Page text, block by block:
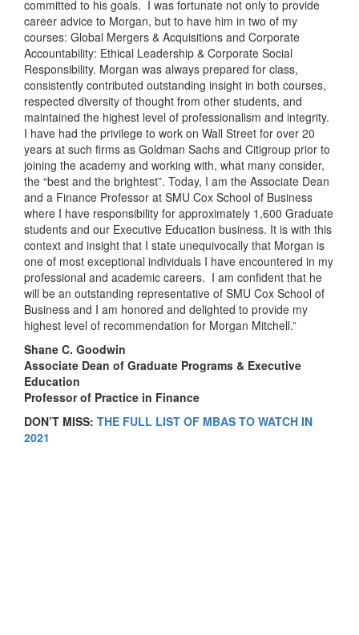
committed to his goals. I was fortunate not only to provide
career advice to Morgan, but to have him in two of my
courses: Global Mergers & Acquisitions and Corporate
Accountability: Ethical Leadership & Corporate Social
Responsibility. Morgan was always prepared for class,
consistently contributed outstanding insight in both courses,
respected diversity of thought from other students, and
maintained the highest level of professionalism and integrity.
I have had the privilege to work on Wall Street for over 20
years at such firms as Goldman Sachs and Citigroup prior to
joining the academy and working with, what many consider,
the “best and the brightest”. Today, I am the Associate Dean
and a Finance Professor at SMU Cox School of Business
where I have responsibility for approximately 1,600 Graduate
students and our Executive Education business. It is with this
context and insight that I state unequivocally that Morgan is
one of most exceptional individuals I have encountered in my
professional and academic careers. I am confident that he
will be an outstanding representative of SMU Cox School of
Business and I am honored and delighted to provide my
highest level of recommendation for Morgan Mitchell.”
Shane C. Goodwin
Associate Dean of Graduate Programs & Executive
Education
Professorof Practice in Finance
DON’T MISS: THE FULL LIST OF MBAS TO WATCH IN
2021